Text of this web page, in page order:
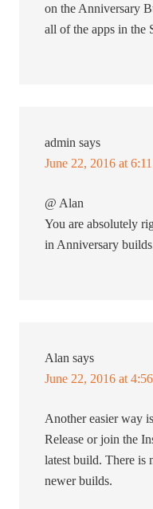
on the Anniversary
all of the apps in the
admin says
June 22, 2016 at
@ Alan
You are absolutely
in Anniversary
Alan says
June 22, 2016 at
Another easier way
Release or join the
latest build. There is
newer builds.